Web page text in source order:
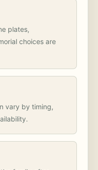
plates,
choices are
vary by timing,